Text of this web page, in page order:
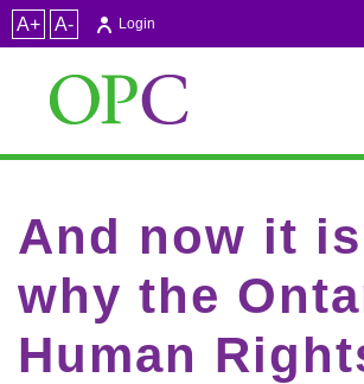
A+ A- Login
And now it
why the
Human